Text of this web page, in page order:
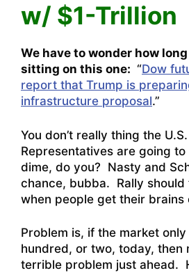
w/ $1-Trillion
We have to wonder how
sitting on this one: “Dow
report that Trump is
infrastructure proposal.”
You don’t really thing the
Representatives are going
dime, do you? Nasty and
chance, bubba. Rally should
when people get their brains
Problem is, if the market
hundred, or two, today, then
terrible problem just ahead.